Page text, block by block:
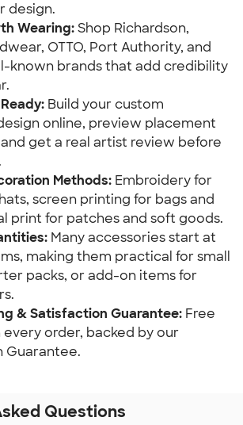
design.
Wearing: Shop Richardson,
OTTO, Port Authority, and
known brands that add credibility
Build your custom
online, preview placement
get a real artist review before
Methods: Embroidery for
screen printing for bags and
print for patches and soft goods.
Many accessories start at
making them practical for small
packs, or add-on items for
& Satisfaction Guarantee: Free
every order, backed by our
Guarantee.
Questions